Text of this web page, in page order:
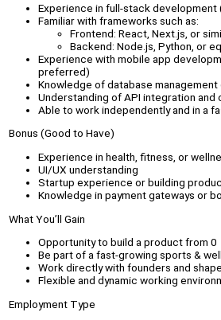
Experience in full-stack
Familiar with frameworks such as:
Frontend: React, Next.js, or
Backend: Node.js, Python, or
Experience with mobile app
preferred)
Knowledge of database management
Understanding of API integration and
Able to work independently and in a
Bonus (Good to Have)
Experience in health, fitness, or
UI/UX understanding
Startup experience or building
Knowledge in payment gateways or
What You’ll Gain
Opportunity to build a product from 0
Be part of a fast-growing sports &
Work directly with founders and
Flexible and dynamic working
Employment Type